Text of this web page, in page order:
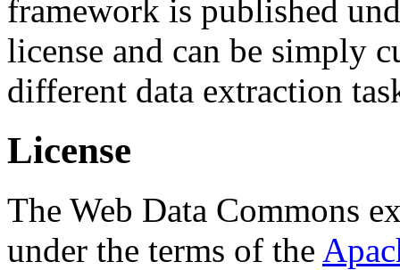
framework is published
license and can be simply
different data extraction
License
The Web Data Commons
under the terms of the